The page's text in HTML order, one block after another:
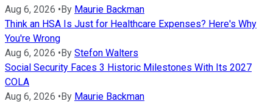
Aug 6, 2026 •By Maurie Backman
Think an HSA Is Just for Healthcare Expenses? Here's Why
You're Wrong
Aug 6, 2026 •By Stefon Walters
Social Security Faces 3 Historic Milestones With Its 2027
COLA
Aug 6, 2026 •By Maurie Backman